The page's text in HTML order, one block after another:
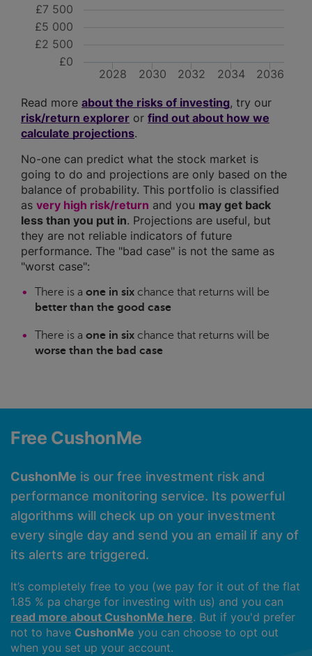
2028 2030 2032 2034 2036
£0
£2 500
£5 000
£7 500
Read more about the risks of investing, try our
risk/return explorer or find out about how we
calculate projections.
No-one can predict what the stock market is
going to do and projections are only based on the
balance of probability. This portfolio is classified
as very high risk/return and you may get back
less than you put in. Projections are useful, but
they are not reliable indicators of future
performance. The "bad case" is not the same as
"worst case":
There is a one in six chance that returns will be
better than the good case
There is a one in six chance that returns will be
worse than the bad case
Free CushonMe
CushonMe is our free investment risk and
performance monitoring service. Its powerful
algorithms will check up on your investment
every single day and send you an email if any of
its alerts are triggered.
It’s completely free to you (we pay for it out of the flat
1.85 % pa charge for investing with us) and you can
read more about CushonMe here. But if you'd prefer
not to have CushonMe you can choose to opt out
when you set up your account.